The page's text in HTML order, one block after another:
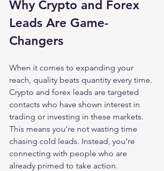
Why Crypto and Forex
Leads Are Game-
Changers
When it comes to expanding your
reach, quality beats quantity every time.
Crypto and forex leads are targeted
contacts who have shown interest in
trading or investing in these markets.
This means you’re not wasting time
chasing cold leads. Instead, you’re
connecting with people who are
already primed to take action.